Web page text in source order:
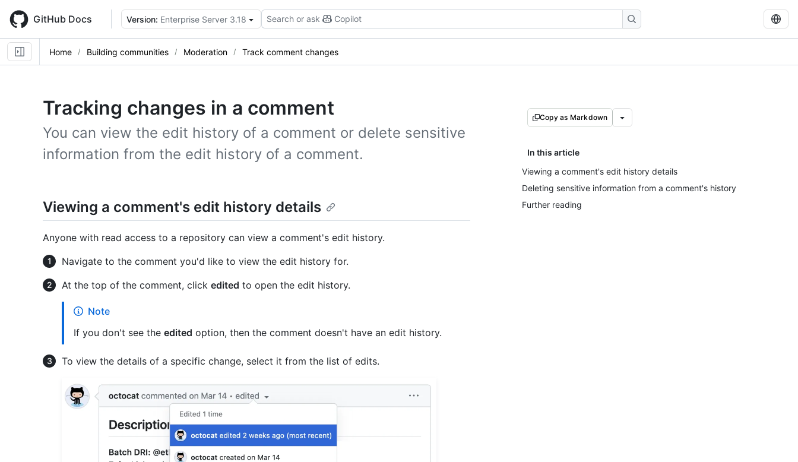
main
content
GitHub Docs Version: Enterprise Server 3.18 Search or ask Copilot
Home Building communities Moderation Track comment changes
Tracking changes in a comment
You can view the edit history of a comment or delete sensitive
information from the edit history of a comment.
Copy as Markdown
In this article
Viewing a comment's edit history details
Deleting sensitive information from a comment's history
Further reading
Viewing a comment's edit history details
Anyone with read access to a repository can view a comment's edit history.
Navigate to the comment you'd like to view the edit history for.
At the top of the comment, click edited to open the edit history.
Note
If you don't see the edited option, then the comment doesn't have an edit history.
To view the details of a specific change, select it from the list of edits.